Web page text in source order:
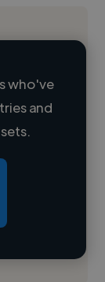
who've
and